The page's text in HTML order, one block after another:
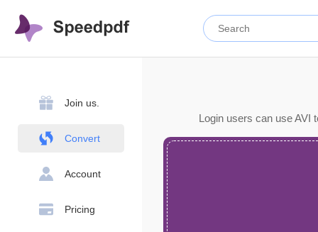
Join us.
Convert
Account
Pricing
Login users can use AVI